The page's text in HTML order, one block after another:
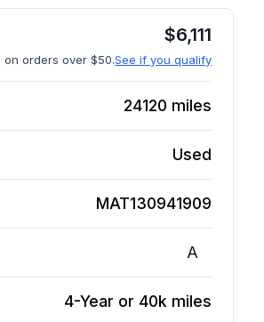
$6,111
on orders over $50.See if you qualify
24120 miles
Used
MAT130941909
A
4-Year or 40k miles